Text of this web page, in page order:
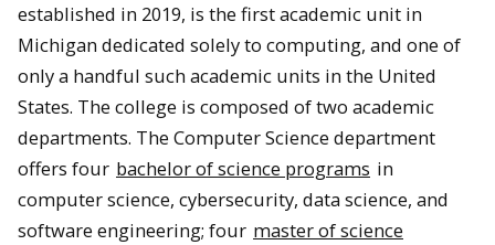
established in 2019, is the first academic unit in
Michigan dedicated solely to computing, and one of
only a handful such academic units in the United
States. The college is composed of two academic
departments. The Computer Science department
offers four bachelor of science programs in
computer science, cybersecurity, data science, and
software engineering; four master of science